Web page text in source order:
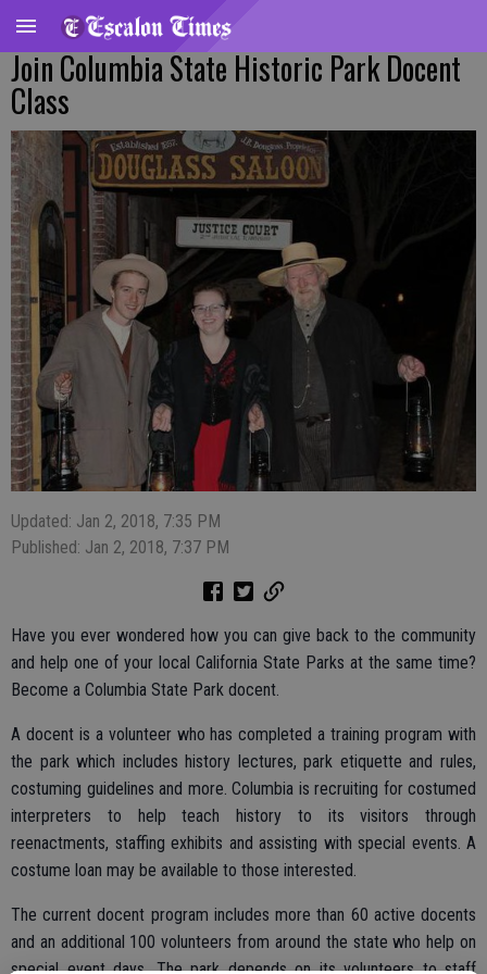
Join Columbia State Historic Park Docent
Class
Updated: Jan 2, 2018, 7:35 PM
Published: Jan 2, 2018, 7:37 PM
Have you ever wondered how you can give back to the community
and help one of your local California State Parks at the same time?
Become a Columbia State Park docent.
A docent is a volunteer who has completed a training program with
the park which includes history lectures, park etiquette and rules,
costuming guidelines and more. Columbia is recruiting for costumed
interpreters to help teach history to its visitors through
reenactments, staffing exhibits and assisting with special events. A
costume loan may be available to those interested.
The current docent program includes more than 60 active docents
and an additional 100 volunteers from around the state who help on
special event days. The park depends on its volunteers to staff